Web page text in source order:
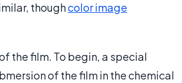
thoughcolor image
the film. To begin, a special
of the film in the chemical